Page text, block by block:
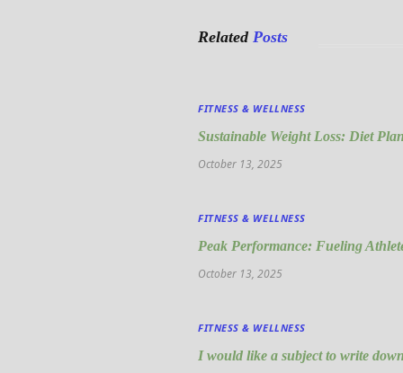
Related Posts
FITNESS & WELLNESS
Sustainable Weight Loss: Diet
October 13, 2025
FITNESS & WELLNESS
Peak Performance: Fueling
October 13, 2025
FITNESS & WELLNESS
I would like a subject to write